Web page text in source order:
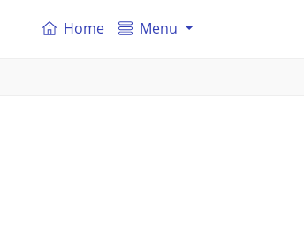
Home Menu